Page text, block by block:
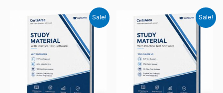
Sale! Sale!